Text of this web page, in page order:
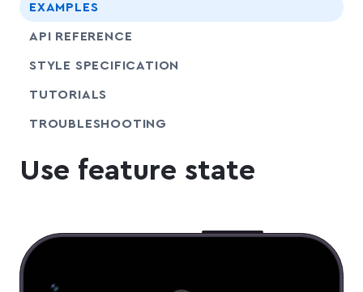
EXAMPLES
API REFERENCE
STYLE SPECIFICATION
TUTORIALS
TROUBLESHOOTING
Use feature state